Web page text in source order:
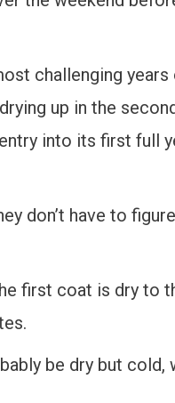
challenging
up in the
into its first full
don’t have to
first coat is dry to
be dry but cold,